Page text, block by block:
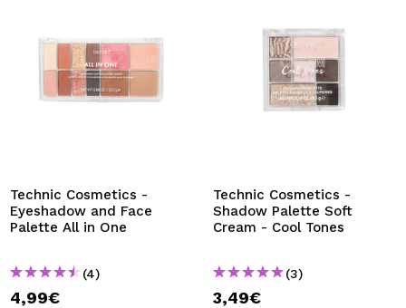
Technic Cosmetics -
Eyeshadow and Face
Palette All in One
(4)
4,99€
Technic Cosmetics -
Shadow Palette Soft
Cream - Cool Tones
(3)
3,49€